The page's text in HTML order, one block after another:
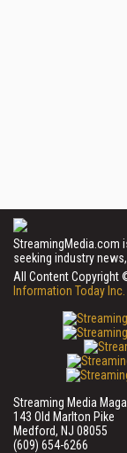
StreamingMedia.com
seeking industry
All Content Copyright
Information Today Inc.
Streaming Media
143 Old Marlton Pike
Medford, NJ 08055
(609) 654-6266